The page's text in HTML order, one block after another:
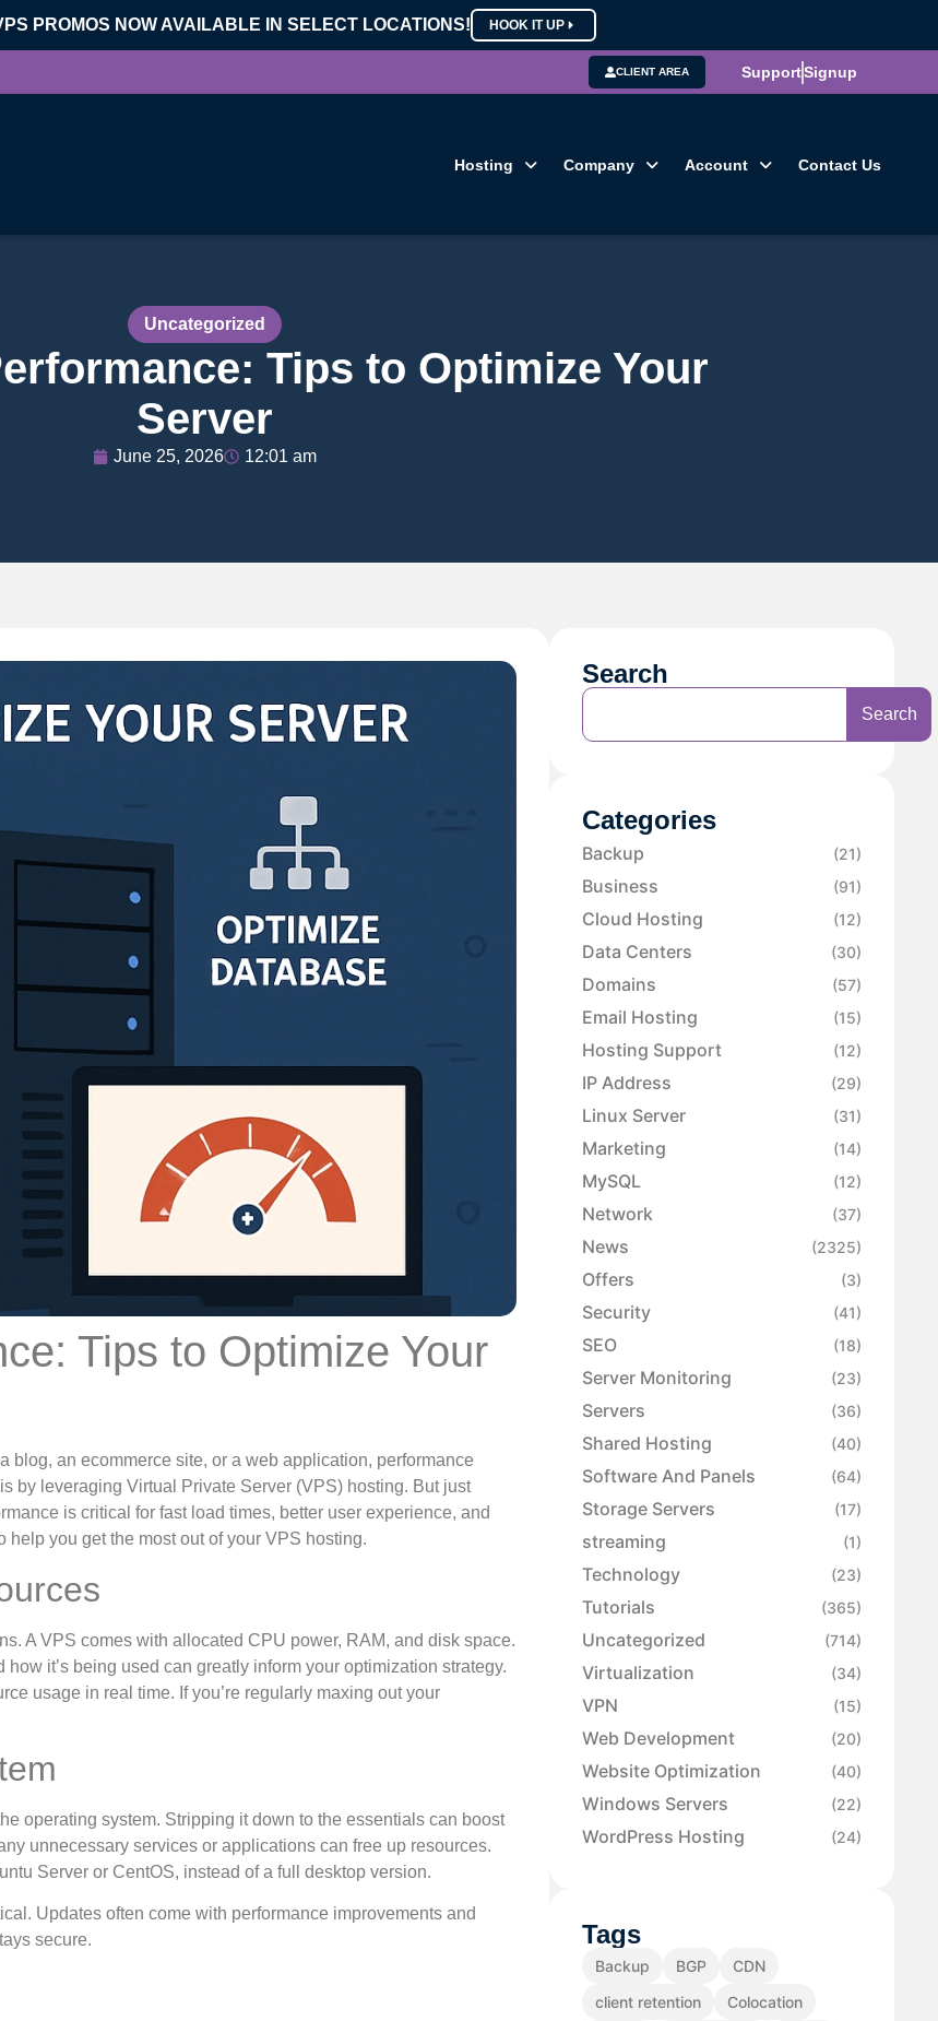
PROMOS NOW AVAILABLE IN SELECT LOCATIONS! HOOK IT UP
CLIENT AREA SupportSignup
Hosting Company Account Contact Us
Uncategorized
Tips to Optimize Your
Server
June 25, 2026 12:01 am
Tips to Optimize Your
blog, an ecommerce site, or a web application, performance
by leveraging Virtual Private Server (VPS) hosting. But just
is critical for fast load times, better user experience, and
help you get the most out of your VPS hosting.
A VPS comes with allocated CPU power, RAM, and disk space.
it’s being used can greatly inform your optimization strategy.
usage in real time. If you’re regularly maxing out your
operating system. Stripping it down to the essentials can boost
unnecessary services or applications can free up resources.
Server or CentOS, instead of a full desktop version.
Updates often come with performance improvements and
secure.
Search
Search
Categories
Backup (21)
Business (91)
Cloud Hosting (12)
Data Centers (30)
Domains (57)
Email Hosting (15)
Hosting Support (12)
IP Address (29)
Linux Server (31)
Marketing (14)
MySQL (12)
Network (37)
News (2325)
Offers (3)
Security (41)
SEO (18)
Server Monitoring (23)
Servers (36)
Shared Hosting (40)
Software And Panels (64)
Storage Servers (17)
streaming (1)
Technology (23)
Tutorials (365)
Uncategorized (714)
Virtualization (34)
VPN (15)
Web Development (20)
Website Optimization (40)
Windows Servers (22)
WordPress Hosting (24)
Tags
Backup BGP
CDN
client retention
Colocation